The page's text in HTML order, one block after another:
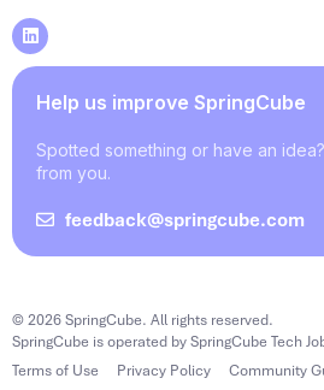
Help us improve SpringCube
Spotted something or have an
from you.
feedback@springcube.com
© 2026 SpringCube. All rights reserved.
SpringCube is operated by SpringCube Tech
Terms of Use
Privacy Policy Community